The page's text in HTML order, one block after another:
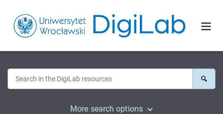
More search options